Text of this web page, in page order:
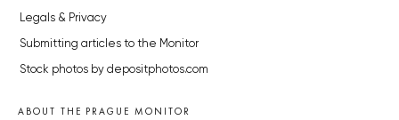
Legals & Privacy
Submitting articles to the Monitor
Stock photos by depositphotos.com
ABOUT THE PRAGUE MONITOR